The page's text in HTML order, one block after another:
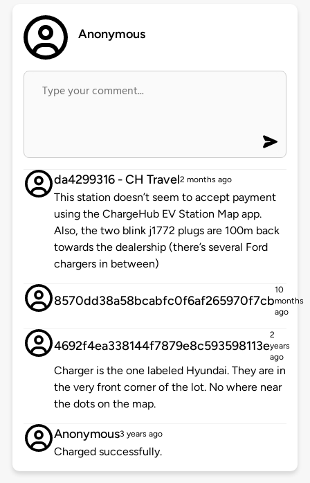
Anonymous
da4299316 - CH Travel2 months ago
This station doesn’t seem to accept payment
using the ChargeHub EV Station Map app.
Also, the two blink j1772 plugs are 100m back
towards the dealership (there’s several Ford
chargers in between)
8570dd38a58bcabfc0f6af265970f7cb
10
months
ago
4692f4ea338144f7879e8c593598113e
2
years
ago
Charger is the one labeled Hyundai. They are in
the very front corner of the lot. No where near
the dots on the map.
Anonymous3 years ago
Charged successfully.